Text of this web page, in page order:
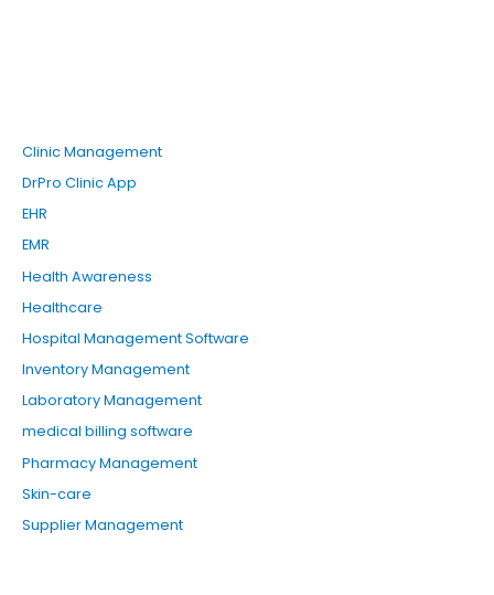
Clinic Management
DrPro Clinic App
EHR
EMR
Health Awareness
Healthcare
Hospital Management Software
Inventory Management
Laboratory Management
medical billing software
Pharmacy Management
Skin-care
Supplier Management